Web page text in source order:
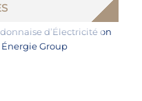
d’Électricité on
Group